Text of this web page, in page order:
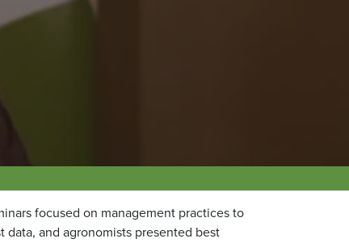
focused on management practices to
data, and agronomists presented best